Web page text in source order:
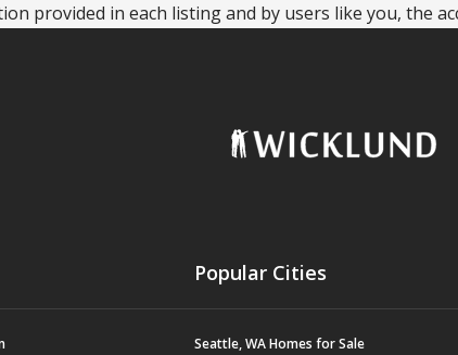
provided in each listing and by users like you, the
Popular Cities
Seattle, WA Homes for Sale